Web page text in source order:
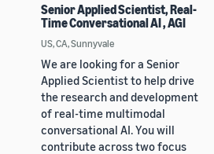
Senior Applied Scientist, Real-
Time Conversational AI , AGI
US, CA, Sunnyvale
We are looking for a Senior
Applied Scientist to help drive
the research and development
of real-time multimodal
conversational AI. You will
contribute across two focus